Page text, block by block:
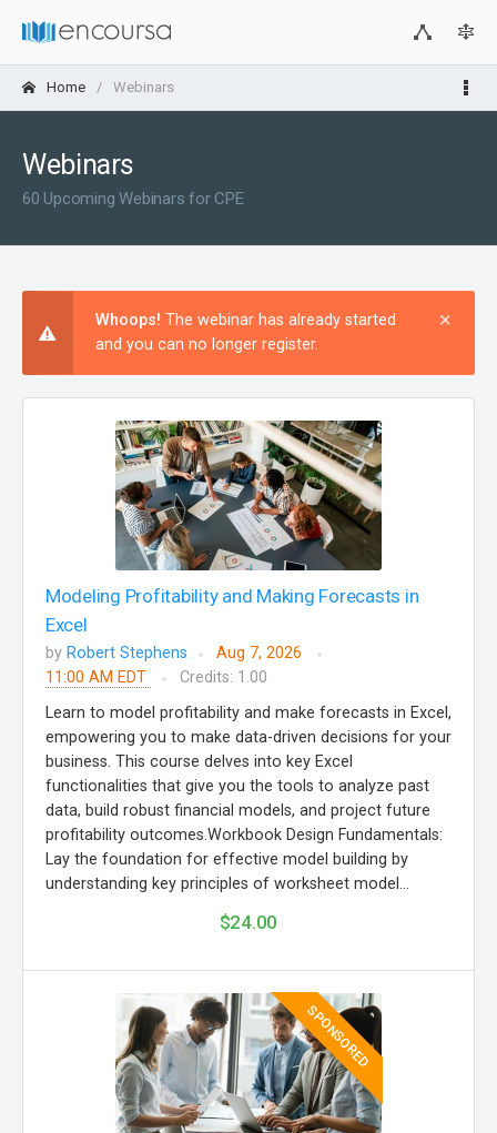
Home Webinars
Webinars
60 Upcoming Webinars for CPE
×
Whoops! The webinar has already started
and you can no longer register.
Modeling Profitability and Making Forecasts in
Excel
by Robert Stephens
Aug 7, 2026
11:00 AM EDT
Credits: 1.00
Learn to model profitability and make forecasts in Excel,
empowering you to make data-driven decisions for your
business. This course delves into key Excel
functionalities that give you the tools to analyze past
data, build robust financial models, and project future
profitability outcomes.Workbook Design Fundamentals:
Lay the foundation for effective model building by
understanding key principles of worksheet model...
$24.00
SPONSORED